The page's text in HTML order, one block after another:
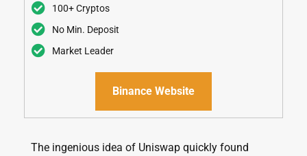
100+ Cryptos
No Min. Deposit
Market Leader
Binance Website
The ingenious idea of Uniswap quickly found